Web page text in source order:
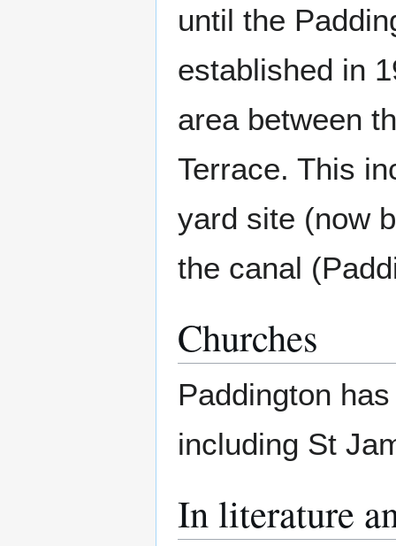
until the
established in
area between
Terrace. This
yard site (now
the canal
Churches
Paddington
including St
In literature